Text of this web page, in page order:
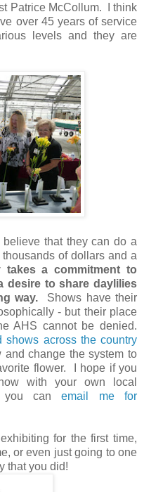
Patrice McCollum. I think
over 45 years of service
levels and they are
that they can do a
of dollars and a
takes a commitment to
desire to share daylilies
way. Shows have their
- but their place
AHS cannot be denied.
shows across the country
change the system to
flower. I hope if you
with your own local
you canemail me for
for the first time,
or even just going to one
that you did!